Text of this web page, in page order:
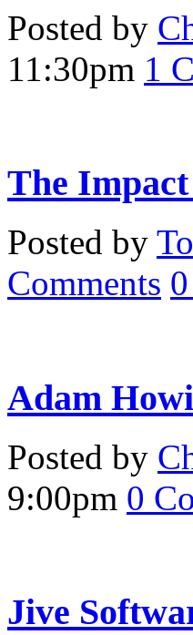
Posted by
11:30pm 1
The
Posted by
Comments 0
Adam
Posted by
9:00pm 0
Jive